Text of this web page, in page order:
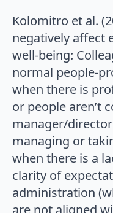
Kolomitro et al.
negatively affect
well-being:
normal people-
when there is
or people aren’t
manager/
managing or
when there is a
clarity of
administration
are not aligned